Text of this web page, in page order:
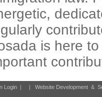
is here
Login | | Website Development &